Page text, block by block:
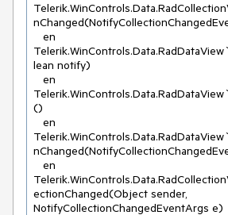
lean notify)
()
ectionChanged(Object sender,
NotifyCollectionChangedEventArgs e)